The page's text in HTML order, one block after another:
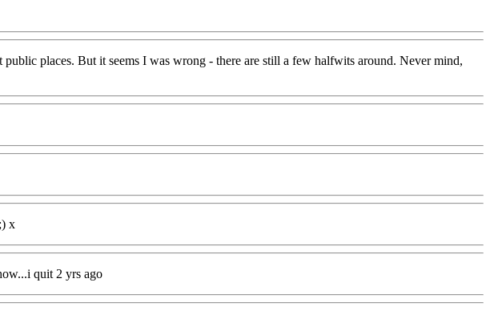
places. But it seems I was wrong - there are still a few halfwits around. Never mind,
x
quit 2 yrs ago